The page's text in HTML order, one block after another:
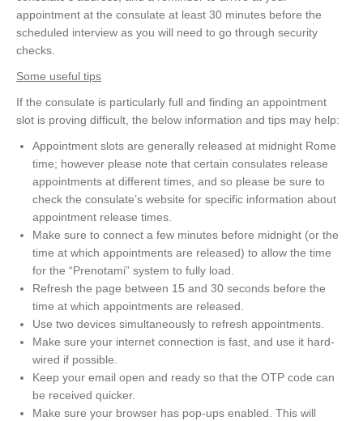
appointment at the consulate at least 30 minutes before the
scheduled interview as you will need to go through security
checks.
Some useful tips
If the consulate is particularly full and finding an appointment
slot is proving difficult, the below information and tips may help:
Appointment slots are generally released at midnight Rome
time; however please note that certain consulates release
appointments at different times, and so please be sure to
check the consulate’s website for specific information about
appointment release times.
Make sure to connect a few minutes before midnight (or the
time at which appointments are released) to allow the time
for the “Prenotami” system to fully load.
Refresh the page between 15 and 30 seconds before the
time at which appointments are released.
Use two devices simultaneously to refresh appointments.
Make sure your internet connection is fast, and use it hard-
wired if possible.
Keep your email open and ready so that the OTP code can
be received quicker.
Make sure your browser has pop-ups enabled. This will